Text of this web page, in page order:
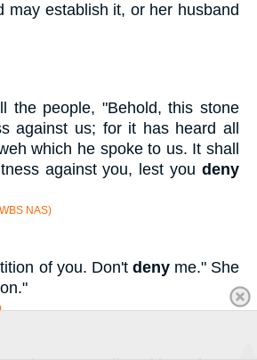
may establish it, or her husband
the people, "Behold, this stone
against us; for it has heard all
which he spoke to us. It shall
against you, lest you deny
NAS)
of you. Don't denyme." She